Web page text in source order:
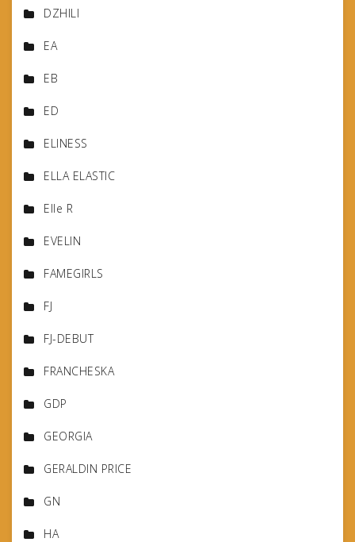
DZHILI
EA
EB
ED
ELINESS
ELLA ELASTIC
Elle R
EVELIN
FAMEGIRLS
FJ
FJ-DEBUT
FRANCHESKA
GDP
GEORGIA
GERALDIN PRICE
GN
HA